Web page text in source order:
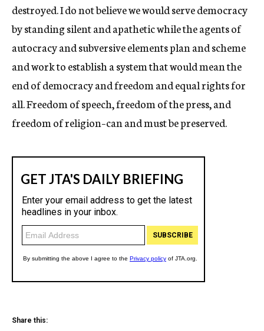
destroyed. I do not believe we would serve democracy
by standing silent and apathetic while the agents of
autocracy and subversive elements plan and scheme
and work to establish a system that would mean the
end of democracy and freedom and equal rights for
all. Freedom of speech, freedom of the press, and
freedom of religion–can and must be preserved.
Share this: